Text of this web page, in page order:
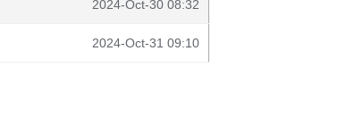
2024-Oct-30 08:32
2024-Oct-31 09:10